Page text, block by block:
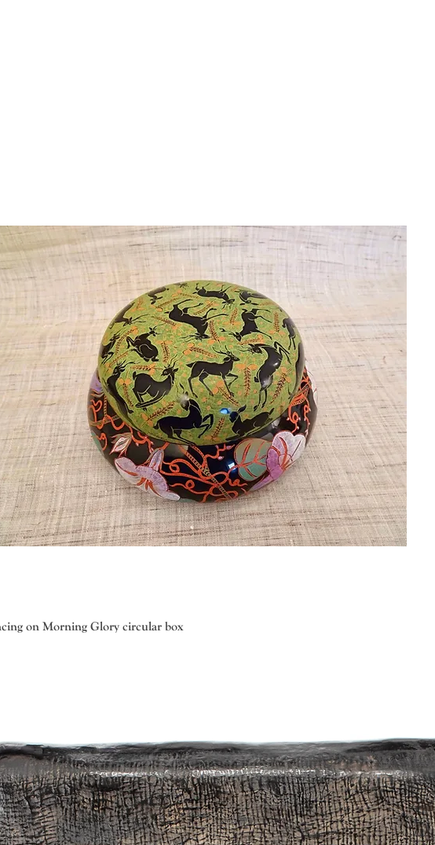
on Morning Glory circular box